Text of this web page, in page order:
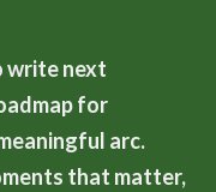
write next
for
arc.
that matter,